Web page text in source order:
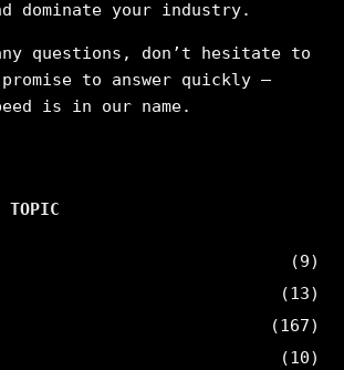
dominate your industry.
questions, don’t hesitate to
to answer quickly –
is in our name.
TOPIC
(9)
(13)
(167)
(10)